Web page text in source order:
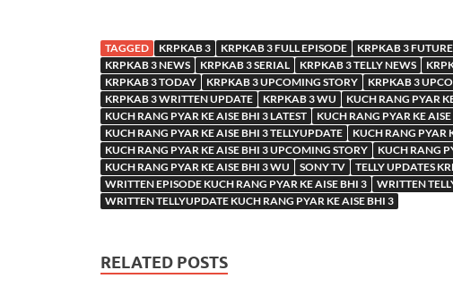
TAGGED KRPKAB 3 KRPKAB 3 FULL EPISODE KRPKAB 3
KRPKAB 3 NEWS
KRPKAB 3 SERIAL KRPKAB 3 TELLY NEWS
KRPKAB 3 TODAY
KRPKAB 3 UPCOMING STORY KRPKAB 3
KRPKAB 3 WRITTEN UPDATE
KRPKAB 3 WU
KUCH RANG PYAR
KUCH RANG PYAR KE AISE BHI 3 LATEST
KUCH RANG PYAR KE
KUCH RANG PYAR KE AISE BHI 3 TELLYUPDATE
KUCH RANG PYAR
KUCH RANG PYAR KE AISE BHI 3 UPCOMING STORY
KUCH RANG
KUCH RANG PYAR KE AISE BHI 3 WU
SONY TV
TELLY UPDATES
WRITTEN EPISODE KUCH RANG PYAR KE AISE BHI 3
WRITTEN
WRITTEN TELLYUPDATE KUCH RANG PYAR KE AISE BHI 3
RELATED POSTS